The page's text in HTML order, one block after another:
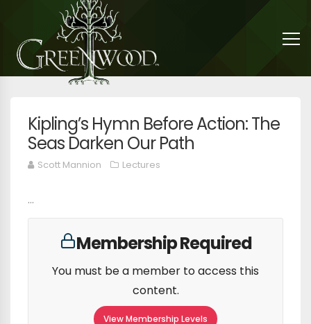
Kipling’s Hymn Before Action: The
Seas Darken Our Path
Scott Mannion Lectures
...
Membership Required
You must be a member to access this
content.
View Membership Levels